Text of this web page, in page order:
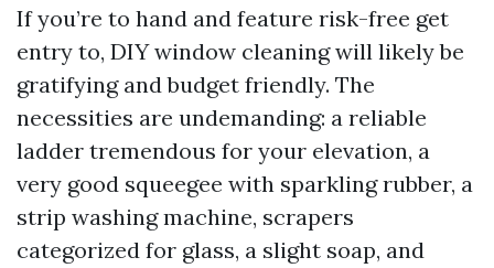
If you’re to hand and feature risk-free get
entry to, DIY window cleaning will likely be
gratifying and budget friendly. The
necessities are undemanding: a reliable
ladder tremendous for your elevation, a
very good squeegee with sparkling rubber, a
strip washing machine, scrapers
categorized for glass, a slight soap, and